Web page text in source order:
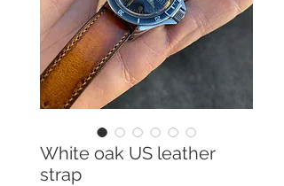
White oak US leather
strap